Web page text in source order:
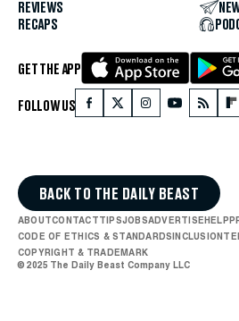
REVIEWS
RECAPS
GET THE APP
FOLLOW US
BACK TO THE DAILY BEAST
ABOUTCONTACTTIPSJOBSADVERTISE HELP
CODE OF ETHICS & STANDARDS INCLUSION
COPYRIGHT & TRADEMARK
© 2025 The Daily Beast Company LLC